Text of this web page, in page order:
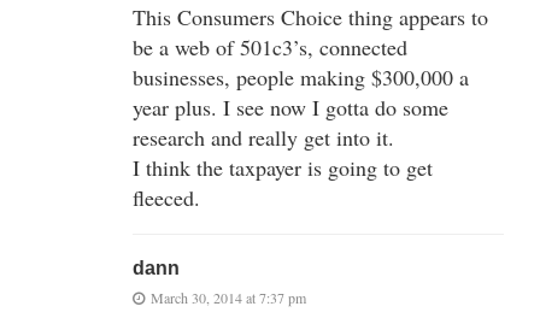
This Consumers Choice thing appears to
be a web of 501c3’s, connected
businesses, people making $300,000 a
year plus. I see now I gotta do some
research and really get into it.
I think the taxpayer is going to get
fleeced.
dann
March 30, 2014 at 7:37 pm